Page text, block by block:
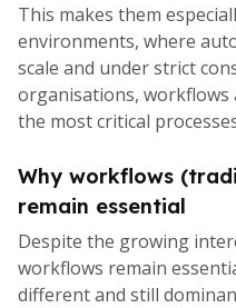
This makes them
environments, where
scale and under strict
organisations,
the most critical
Why workflows (t
remain essential
Despite the growing
workflows remain
different and still